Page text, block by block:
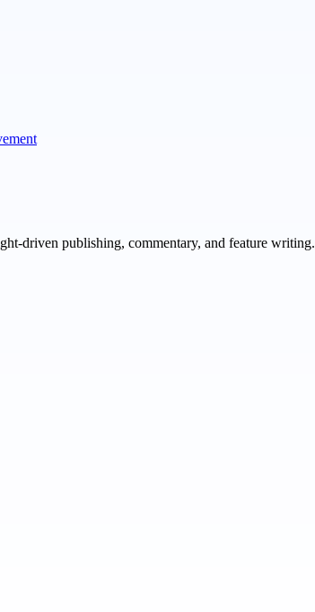
driven publishing, commentary, and feature writing.